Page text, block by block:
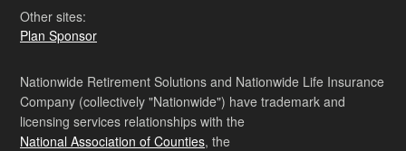
Other sites:
Plan Sponsor
Nationwide Retirement Solutions and Nationwide Life Insurance
Company (collectively "Nationwide") have trademark and
licensing services relationships with the
National Association of Counties, the